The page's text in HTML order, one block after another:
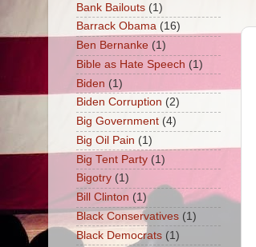
Bank Bailouts (1)
Barrack Obama (16)
Ben Bernanke (1)
Bible as Hate Speech (1)
Biden (1)
Biden Corruption (2)
Big Government (4)
Big Oil Pain (1)
Big Tent Party (1)
Bigotry (1)
Bill Clinton (1)
Black Conservatives (1)
Black Democrats (1)